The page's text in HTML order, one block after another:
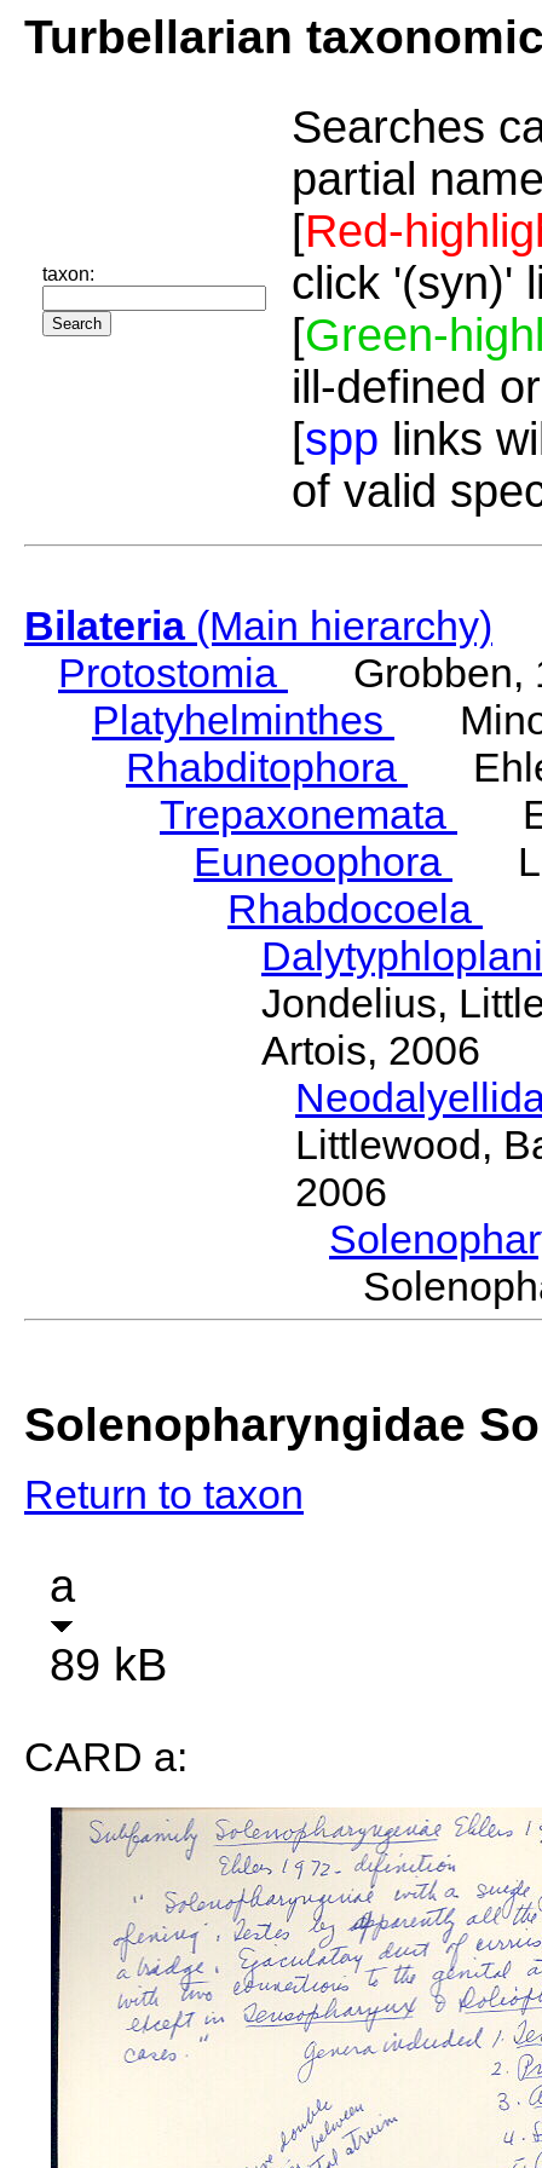
Turbellarian
taxon:
Searches
partial
[Red-
click '(syn)'
[Green-
ill-defined
[spp links
of valid
Bilateria(Main hierarchy)
Protostomia
Grobben,
Platyhelminthes
Rhabditophora
Trepaxonemata
Euneoophora
Rhabdocoela
Jondelius,
Artois, 2006
Littlewood,
2006
Solenopharyngidae
Return to taxon
a
89 kB
CARD a: